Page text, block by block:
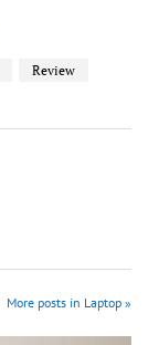
Review
More posts in Laptop »